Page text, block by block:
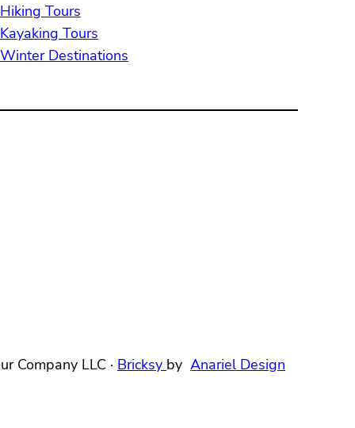
Hiking Tours
Kayaking Tours
Winter Destinations
Company LLC · Bricksy by Anariel Design